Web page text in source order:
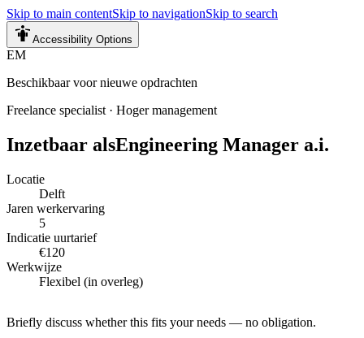
Skip to main contentSkip to navigationSkip to search
Accessibility Options
EM
Beschikbaar voor nieuwe opdrachten
Freelance specialist · Hoger management
Inzetbaar alsEngineering Manager a.i.
Locatie
Delft
Jaren werkervaring
5
Indicatie uurtarief
€120
Werkwijze
Flexibel (in overleg)
Briefly discuss whether this fits your needs — no obligation.